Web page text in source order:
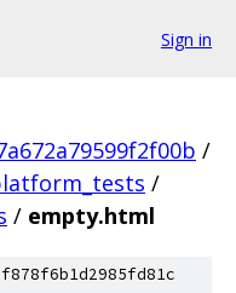
Sign in
/
/
/ empty.html